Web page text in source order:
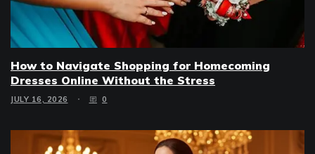
How to Navigate Shopping for Homecoming
Dresses Online Without the Stress
JULY 16, 2026 0